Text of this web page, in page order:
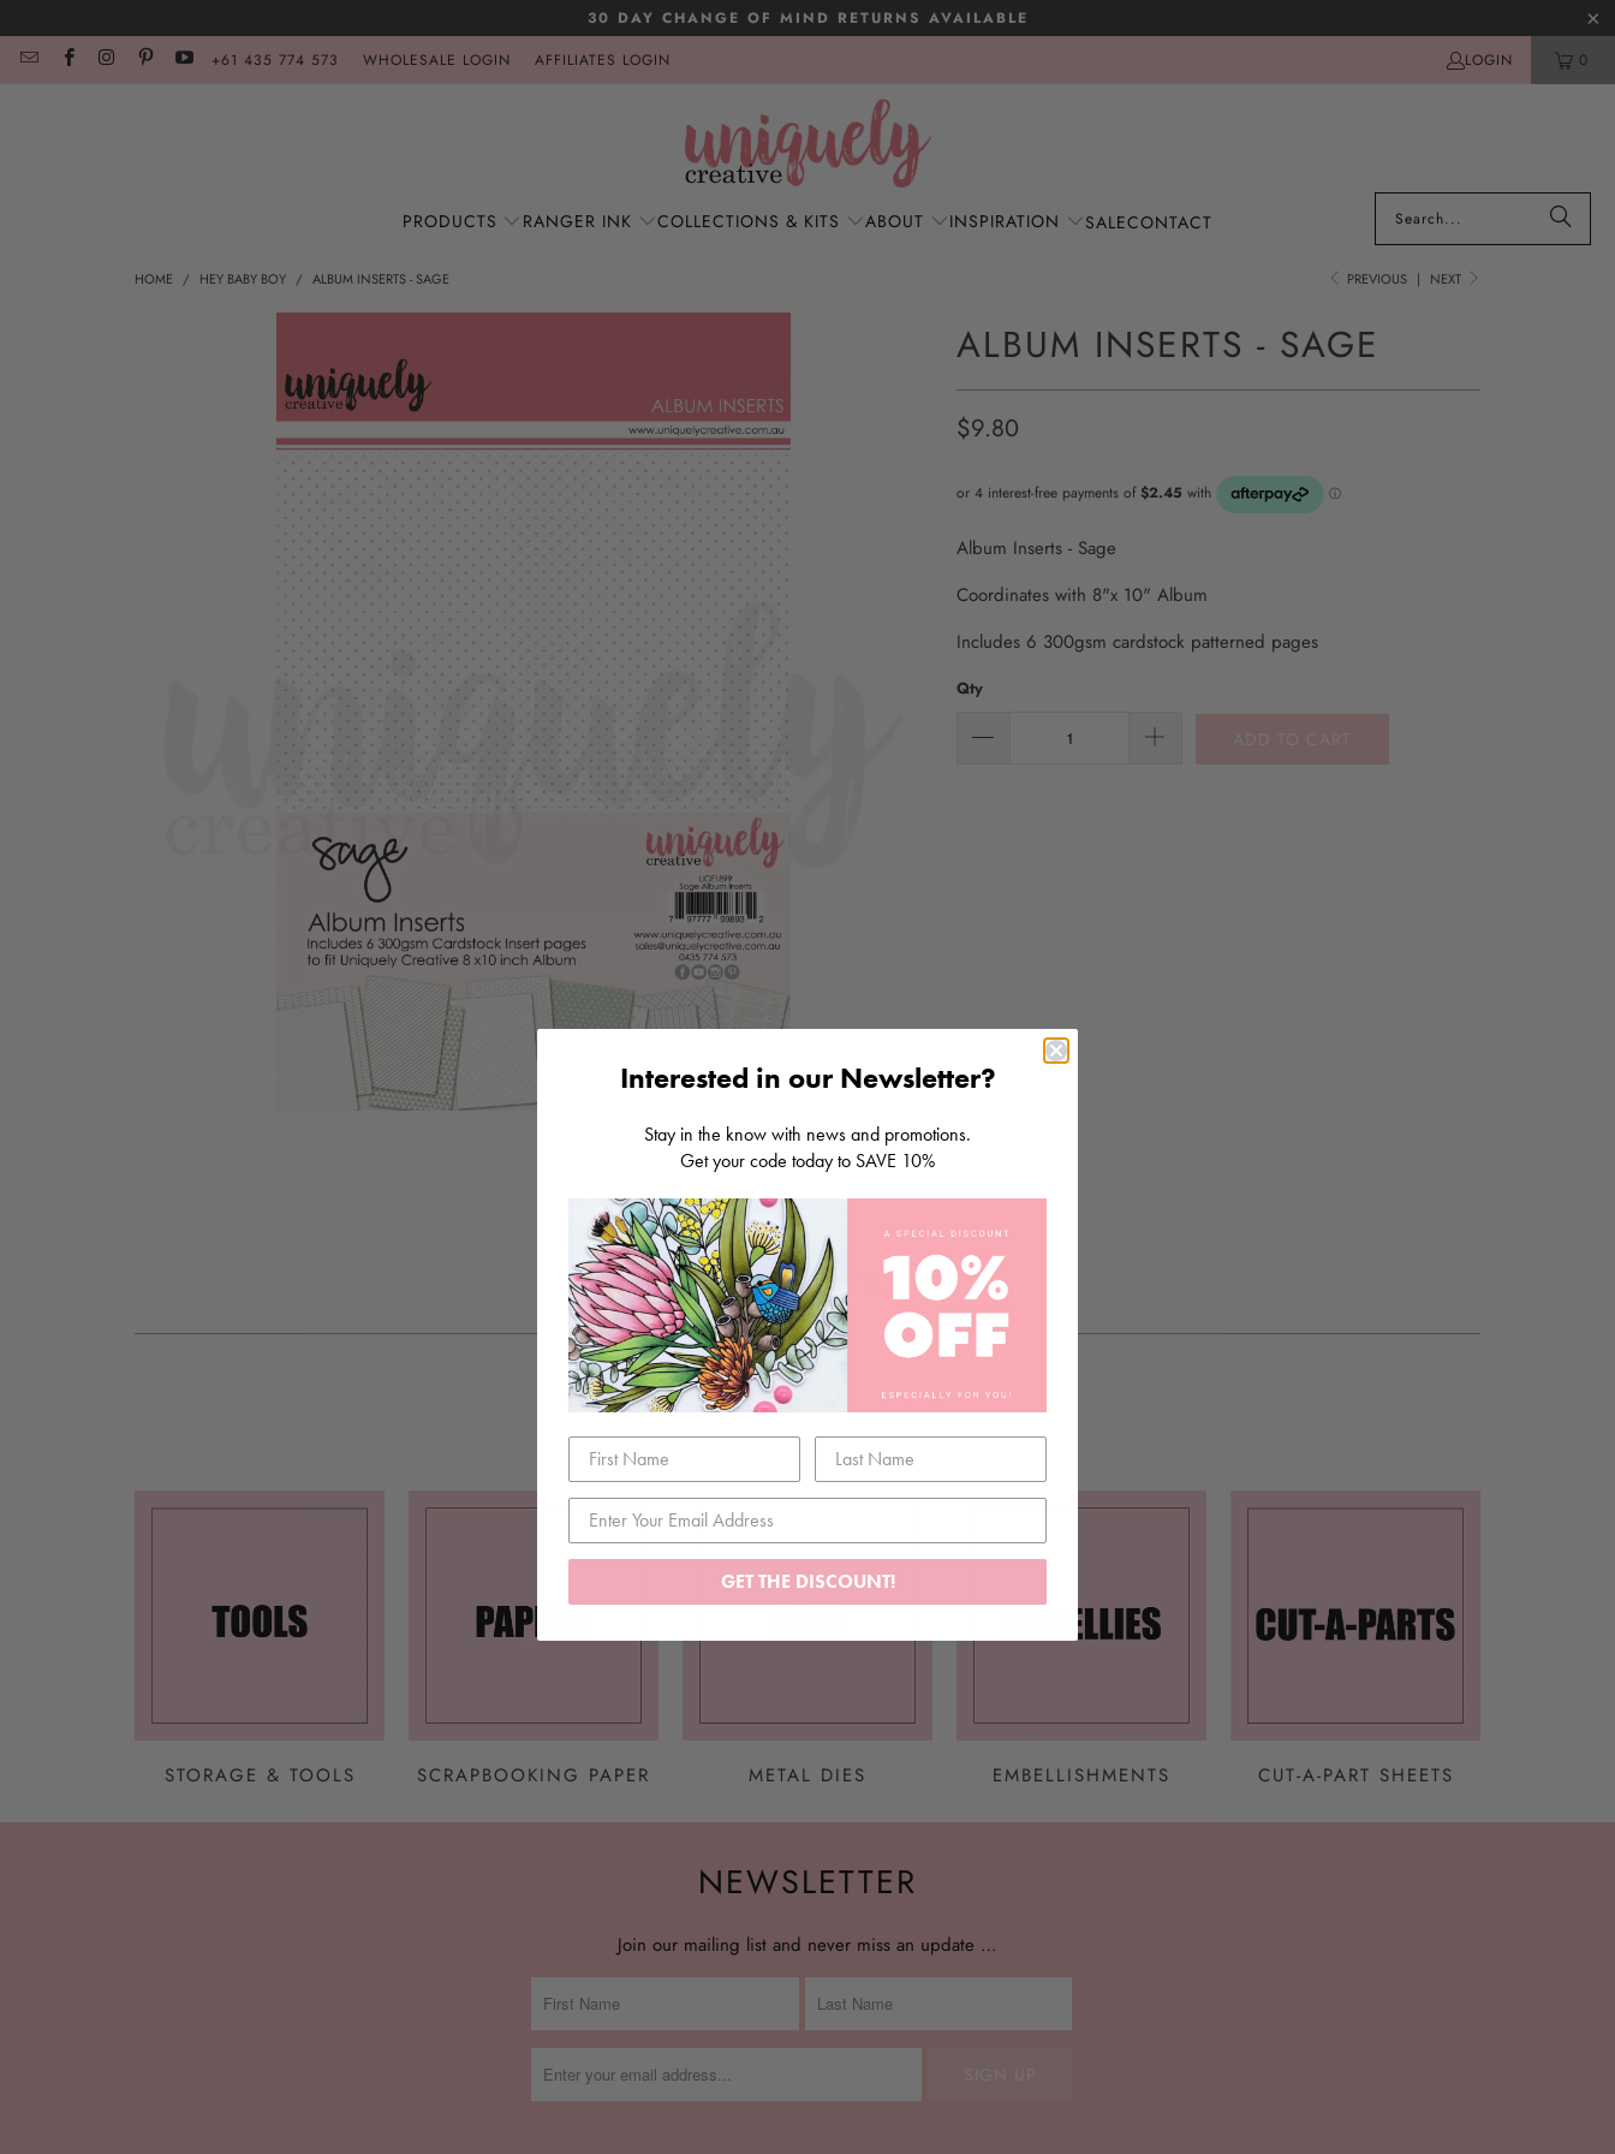
30 DAY CHANGE OF MIND RETURNS AVAILABLE
+61 435 774 573
WHOLESALE LOGIN AFFILIATES LOGIN LOGIN 0
PRODUCTS RANGER INK COLLECTIONS & KITS ABOUT INSPIRATION SALECONTACT
PREVIOUS | NEXT
HOME / HEY BABY BOY / ALBUM INSERTS - SAGE
ALBUM INSERTS - SAGE
$9.80
Album Inserts - Sage
Coordinates with 8"x 10" Album
Includes 6 300gsm cardstock patterned pages
Qty
RELATED ITEMS
STORAGE & TOOLS SCRAPBOOKING PAPER METAL DIES EMBELLISHMENTS CUT-A-PART SHEETS
NEWSLETTER
Join our mailing list and never miss an update …
Interested in our Newsletter?
Stay in the know with news and promotions.
Get your code today to SAVE 10%
GET THE DISCOUNT!